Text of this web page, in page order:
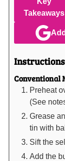
Takeaways
Instructions
Conventional
Preheat
(See
Grease
tin with
Sift the
Add the